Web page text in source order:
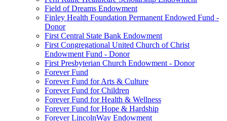
Field of Dreams Endowment
Finley Health Foundation Permanent Endowed Fund -
Donor
First Central State Bank Endowment
First Congregational United Church of Christ
Endowment Fund - Donor
First Presbyterian Church Endowment - Donor
Forever Fund
Forever Fund for Arts & Culture
Forever Fund for Children
Forever Fund for Health & Wellness
Forever Fund for Hope & Hardship
Forever LincolnWay Endowment